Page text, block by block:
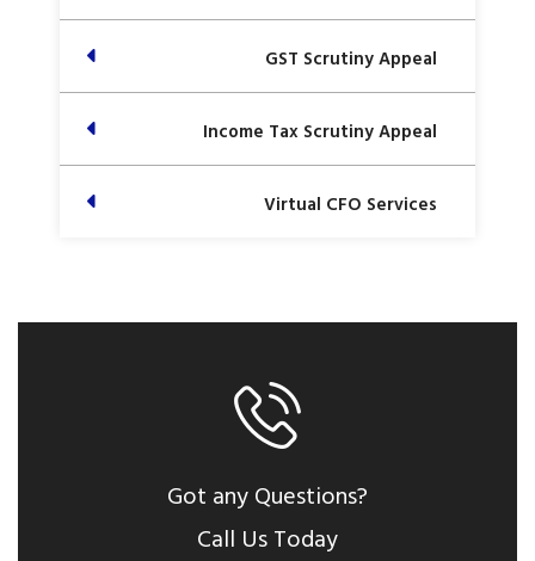
GST Scrutiny Appeal
Income Tax Scrutiny Appeal
Virtual CFO Services
Got any Questions?
Call Us Today